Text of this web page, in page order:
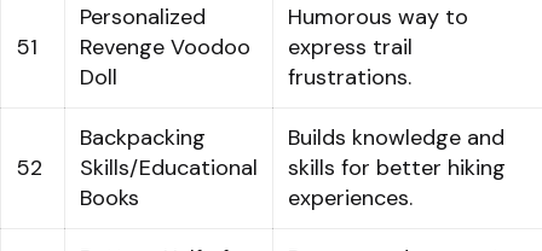
51
Personalized
Revenge Voodoo
Doll
Humorous way to
express trail
frustrations.
52
Backpacking
Skills/Educational
Books
Builds knowledge and
skills for better hiking
experiences.